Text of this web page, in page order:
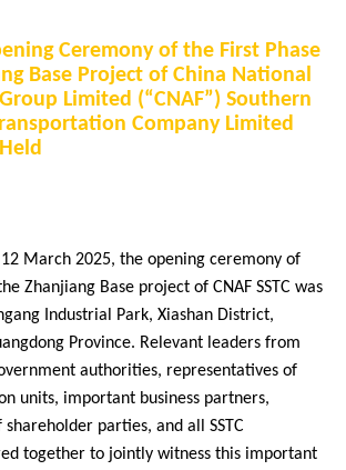
Ceremony of the First Phase
Base Project of China National
Limited (“CNAF”) Southern
Company Limited
March 2025, the opening ceremony of
Zhanjiang Base project of CNAF SSTC was
Industrial Park, Xiashan District,
Province. Relevant leaders from
authorities, representatives of
units, important business partners,
parties, and all SSTC
together to jointly witness this important